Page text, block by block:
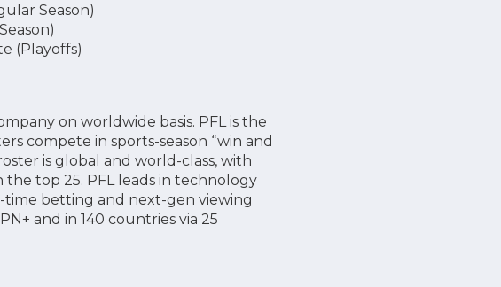
Season)
(Playoffs)
on worldwide basis. PFL is the
compete in sports-season “win and
is global and world-class, with
top 25. PFL leads in technology
time betting and next-gen viewing
and in 140 countries via 25